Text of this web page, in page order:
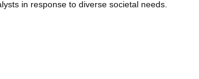
in response to diverse societal needs.